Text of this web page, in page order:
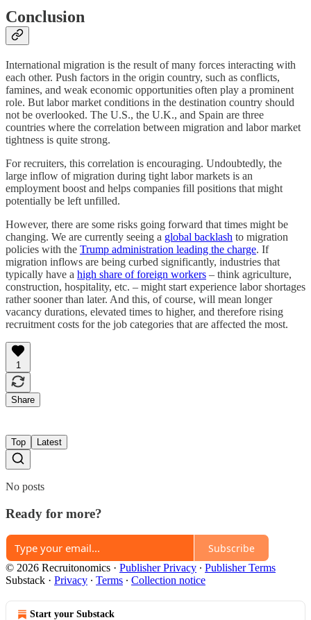
Conclusion
International migration is the result of many forces interacting with
each other. Push factors in the origin country, such as conflicts,
famines, and weak economic opportunities often play a prominent
role. But labor market conditions in the destination country should
not be overlooked. The U.S., the U.K., and Spain are three
countries where the correlation between migration and labor market
tightness is quite strong.
For recruiters, this correlation is encouraging. Undoubtedly, the
large inflow of migration during tight labor markets is an
employment boost and helps companies fill positions that might
potentially be left unfilled.
However, there are some risks going forward that times might be
changing. We are currently seeing a global backlash to migration
policies with the Trump administration leading the charge. If
migration inflows are being curbed significantly, industries that
typically have a high share of foreign workers – think agriculture,
construction, hospitality, etc. – might start experience labor shortages
rather sooner than later. And this, of course, will mean longer
vacancy durations, elevated times to higher, and therefore rising
recruitment costs for the job categories that are affected the most.
1
Share
Top Latest
No posts
Ready for more?
Subscribe
© 2026 Recruitonomics · Publisher Privacy ∙ Publisher Terms
Substack · Privacy ∙ Terms ∙ Collection notice
Start your Substack